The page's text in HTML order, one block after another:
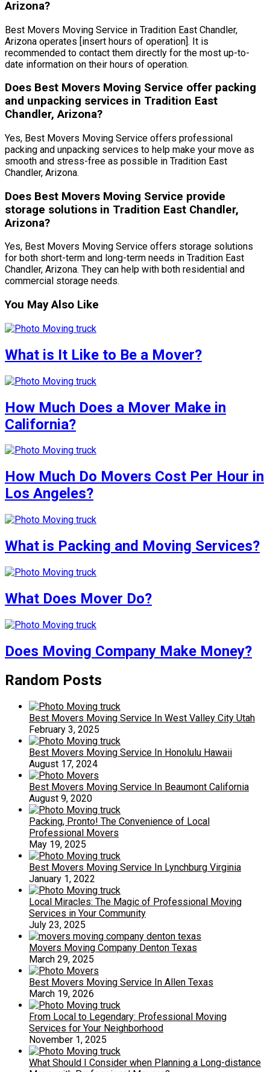
Arizona?
Best Movers Moving Service in Tradition East Chandler,
Arizona operates [insert hours of operation]. It is
recommended to contact them directly for the most up-to-
date information on their hours of operation.
Does Best Movers Moving Service offer packing
and unpacking services in Tradition East
Chandler, Arizona?
Yes, Best Movers Moving Service offers professional
packing and unpacking services to help make your move as
smooth and stress-free as possible in Tradition East
Chandler, Arizona.
Does Best Movers Moving Service provide
storage solutions in Tradition East Chandler,
Arizona?
Yes, Best Movers Moving Service offers storage solutions
for both short-term and long-term needs in Tradition East
Chandler, Arizona. They can help with both residential and
commercial storage needs.
You May Also Like
What is It Like to Be a Mover?
How Much Does a Mover Make in
California?
How Much Do Movers Cost Per Hour in
Los Angeles?
What is Packing and Moving Services?
What Does Mover Do?
Does Moving Company Make Money?
Random Posts
Best Movers Moving Service In West Valley City Utah
February 3, 2025
Best Movers Moving Service In Honolulu Hawaii
August 17, 2024
Best Movers Moving Service In Beaumont California
August 9, 2020
Packing, Pronto! The Convenience of Local
Professional Movers
May 19, 2025
Best Movers Moving Service In Lynchburg Virginia
January 1, 2022
Local Miracles: The Magic of Professional Moving
Services in Your Community
July 23, 2025
Movers Moving Company Denton Texas
March 29, 2025
Best Movers Moving Service In Allen Texas
March 19, 2026
From Local to Legendary: Professional Moving
Services for Your Neighborhood
November 1, 2025
What Should I Consider when Planning a Long-distance